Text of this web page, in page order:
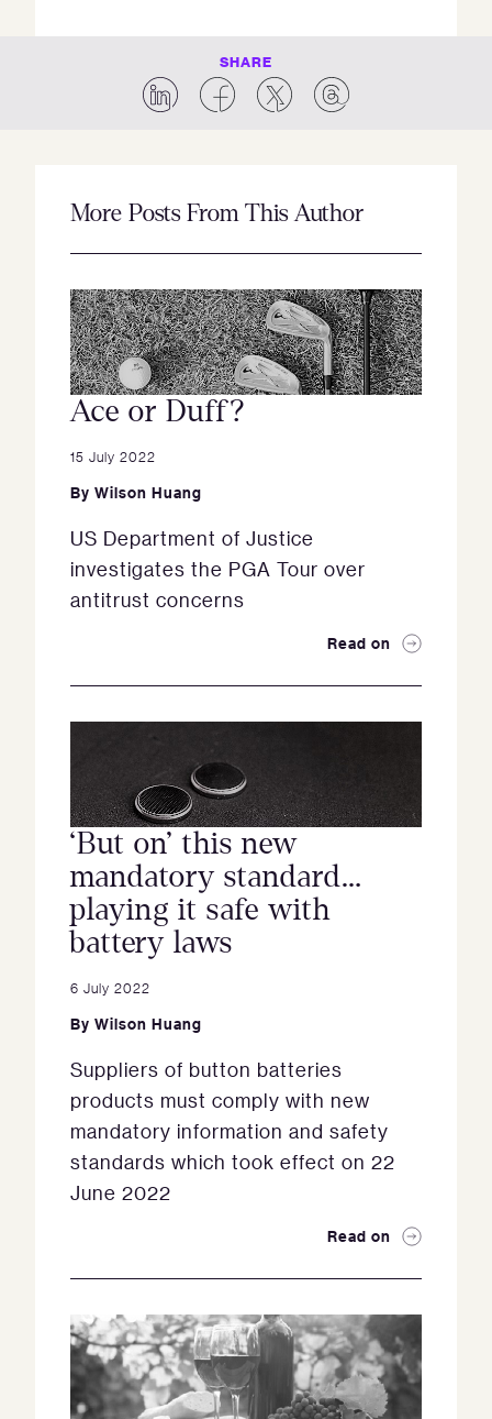
SHARE
More Posts From This Author
Ace or Duff?
15 July 2022
By Wilson Huang
US Department of Justice
investigates the PGA Tour over
antitrust concerns
Read on
‘But on’ this new
mandatory standard…
playing it safe with
battery laws
6 July 2022
By Wilson Huang
Suppliers of button batteries
products must comply with new
mandatory information and safety
standards which took effect on 22
June 2022
Read on